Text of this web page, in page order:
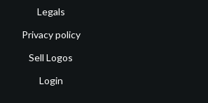
Legals
Privacy policy
Sell Logos
Login